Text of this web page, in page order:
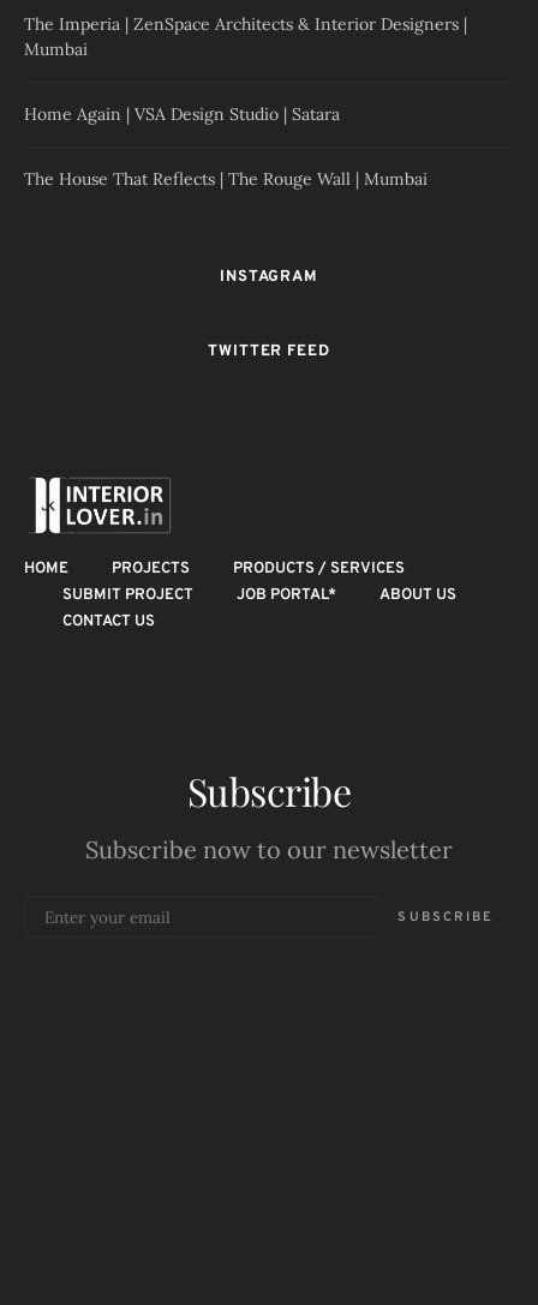
The Imperia | ZenSpace Architects & Interior Designers |
Mumbai
Home Again | VSA Design Studio | Satara
The House That Reflects | The Rouge Wall | Mumbai
INSTAGRAM
TWITTER FEED
HOME PROJECTS
PRODUCTS / SERVICES
SUBMIT PROJECT
JOB PORTAL*
ABOUT US
CONTACT US
Subscribe
Subscribe now to our newsletter
SUBSCRIBE